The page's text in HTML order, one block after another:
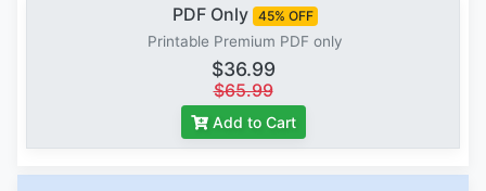
PDF Only 45% OFF
Printable Premium PDF only
$36.99
$65.99
Add to Cart